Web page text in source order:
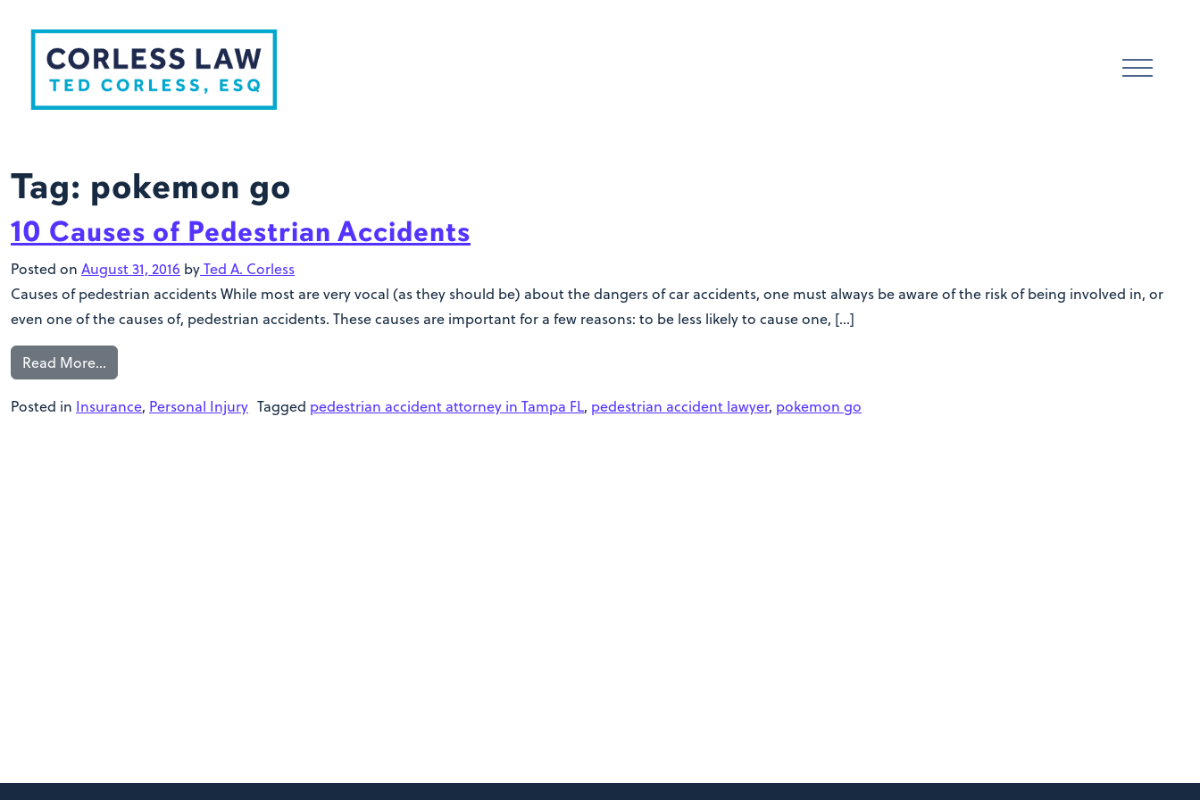
Skip to content
Tag: pokemon go
10 Causes of Pedestrian Accidents
Posted on August 31, 2016 byTed A. Corless
Causes of pedestrian accidents While most are very vocal (as they should be) about the dangers of car accidents, one must always be aware of the risk of being involved in, or
even one of the causes of, pedestrian accidents. These causes are important for a few reasons: to be less likely to cause one, […]
Read More…
Posted in Insurance, Personal Injury Tagged pedestrian accident attorney in Tampa FL, pedestrian accident lawyer, pokemon go